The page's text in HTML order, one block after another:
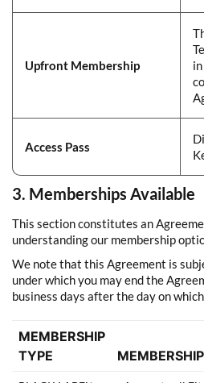
Upfront Membership
Access Pass
3. Memberships Available
This section constitutes an
understanding our membership
We note that this Agreement is
under which you may end the
business days after the day on
MEMBERSHIP
TYPE